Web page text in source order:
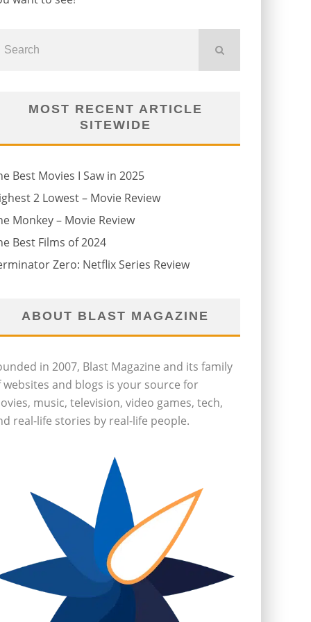
MOST RECENT ARTICLE
SITEWIDE
Best Movies I Saw in 2025
2 Lowest – Movie Review
Monkey – Movie Review
Best Films of 2024
Zero: Netflix Series Review
ABOUT BLAST MAGAZINE
in 2007, Blast Magazine and its family
websites and blogs is your source for
music, television, video games, tech,
real-life stories by real-life people.